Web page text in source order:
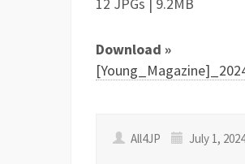
Download »
All4JP July 1, 2024